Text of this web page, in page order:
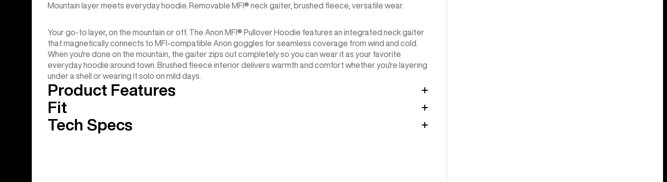
Mountain layer meets everyday hoodie. Removable MFI® neck gaiter, brushed fleece, versatile wear.
Your go-to layer, on the mountain or off. The Anon MFI® Pullover Hoodie features an integrated neck gaiter
that magnetically connects to MFI-compatible Anon goggles for seamless coverage from wind and cold.
When you're done on the mountain, the gaiter zips out completely so you can wear it as your favorite
everyday hoodie around town. Brushed fleece interior delivers warmth and comfort whether you're layering
under a shell or wearing it solo on mild days.
Product Features
Fit
Tech Specs